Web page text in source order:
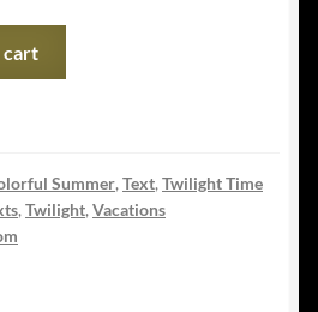
cart
Summer,Text,Twilight Time
,Twilight,Vacations